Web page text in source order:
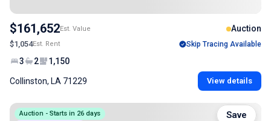
$161,652Est. Value Auction
$1,054Est. Rent Skip Tracing Available
3 2 1,150
Collinston, LA 71229 View details
Auction - Starts in 26 days
Save